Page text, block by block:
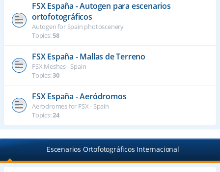
FSX España - Autogen para escenarios
ortofotográficos
Autogen for Spain photoscenery
Topics:58
FSX España - Mallas de Terreno
FSX Meshes - Spain
Topics:30
FSX España - Aeródromos
Aerodromes for FSX - Spain
Topics:24
Escenarios Ortofotográficos Internacional